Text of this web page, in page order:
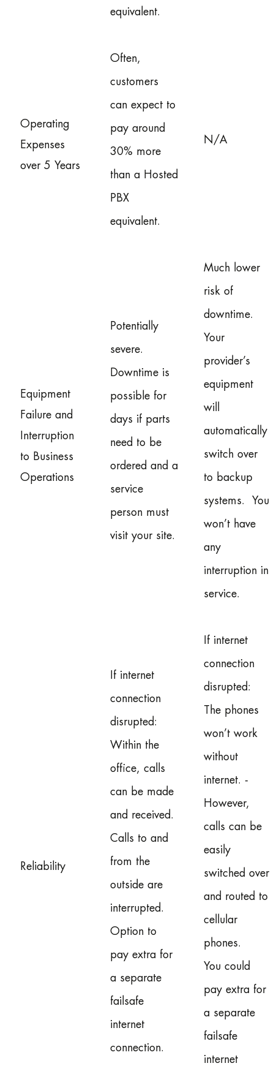
equivalent.
Operating
Expenses
over 5 Years
Often,
customers
can expect to
pay around
30% more
than a Hosted
PBX
equivalent.
N/A
Equipment
Failure and
Interruption
to Business
Operations
Potentially
severe.
Downtime is
possible for
days if parts
need to be
ordered and a
service
person must
visit your site.
Much lower
risk of
downtime.
Your
provider’s
equipment
will
automatically
switch over
to backup
systems. You
won’t have
any
interruption in
service.
Reliability
If internet
connection
disrupted:
Within the
office, calls
can be made
and received.
Calls to and
from the
outside are
interrupted.
Option to
pay extra for
a separate
failsafe
internet
connection.
If internet
connection
disrupted:
The phones
won’t work
without
internet. -
However,
calls can be
easily
switched over
and routed to
cellular
phones.
You could
pay extra for
a separate
failsafe
internet